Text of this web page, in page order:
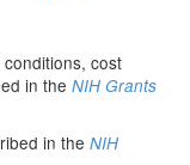
cost
in the NIH Grants
in the NIH